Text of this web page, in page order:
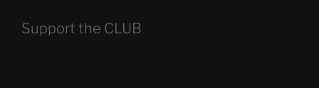
Support the CLUB